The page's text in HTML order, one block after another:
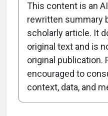
Attribution Notice
This content is an
rewritten summary
scholarly article. It
original text and is
original publication.
encouraged to
context, data, and